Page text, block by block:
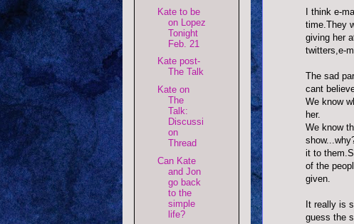
I think e-
time.They
giving her
twitters,e-
The sad
cant
We know
her.
We know
it to
of the
given.
It really is
guess the
Kate to be
on Lopez
Tonight
Feb. 21
Kate post-
The Talk
Kate on
The
Talk:
Discussi
on
Thread
Can Kate
and Jon
go back
to the
simple
life?